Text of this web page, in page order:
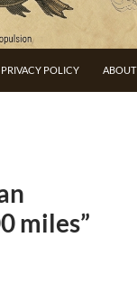
PRIVACY POLICY ABOUT
miles”